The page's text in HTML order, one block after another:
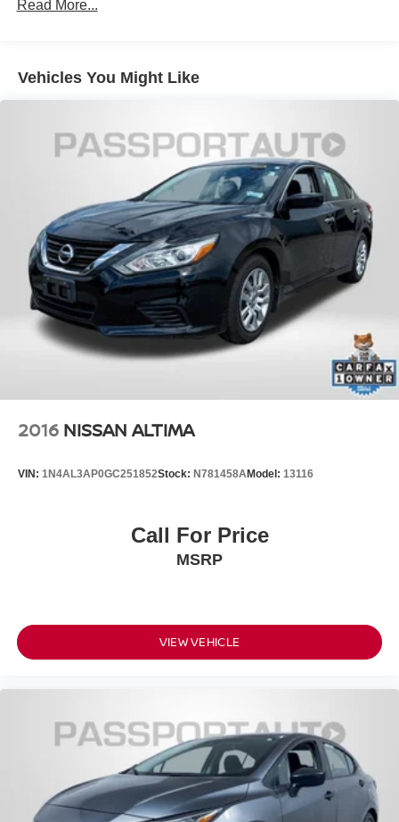
Read More...
Vehicles You Might Like
2016 NISSAN ALTIMA
VIN: 1N4AL3AP0GC251852Stock: N781458AModel: 13116
Call For Price
MSRP
VIEW VEHICLE